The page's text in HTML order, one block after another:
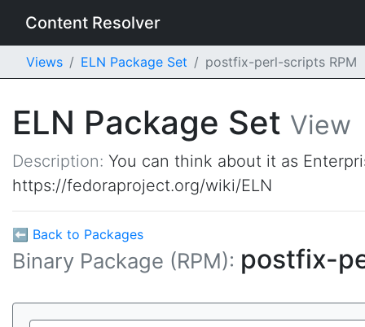
Content Resolver
Views ELN Package Set postfix-perl-scripts RPM
ELN Package Set View
Description: You can think about it as
https://fedoraproject.org/wiki/ELN
⬅ Back to Packages
Binary Package (RPM): postfix-